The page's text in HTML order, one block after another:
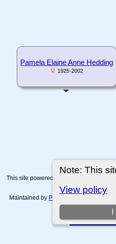
Note: This
View policy
Pamela Elaine Anne Hedding
1925-2002
This site powered by
written by Darrin
Maintained by Paul Tanner-Tremaine
and
Switch to